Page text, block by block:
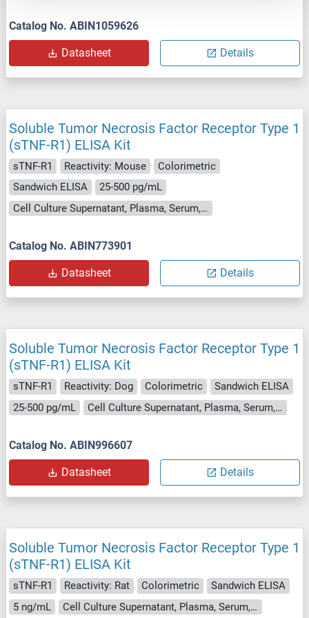
Catalog No. ABIN1059626
Datasheet Details
Soluble Tumor Necrosis Factor Receptor Type 1
(sTNF-R1) ELISA Kit
sTNF-R1 Reactivity: Mouse
Colorimetric
Sandwich ELISA
25-500 pg/mL
Cell Culture Supernatant, Plasma, Serum, Tissue Homogenate
Catalog No. ABIN773901
Datasheet Details
Soluble Tumor Necrosis Factor Receptor Type 1
(sTNF-R1) ELISA Kit
sTNF-R1 Reactivity: Dog Colorimetric
Sandwich ELISA
25-500 pg/mL
Cell Culture Supernatant, Plasma, Serum, Tissue Homogenate
Catalog No. ABIN996607
Datasheet Details
Soluble Tumor Necrosis Factor Receptor Type 1
(sTNF-R1) ELISA Kit
sTNF-R1 Reactivity: Rat Colorimetric
Sandwich ELISA
5 ng/mL
Cell Culture Supernatant, Plasma, Serum, Tissue Homogenate